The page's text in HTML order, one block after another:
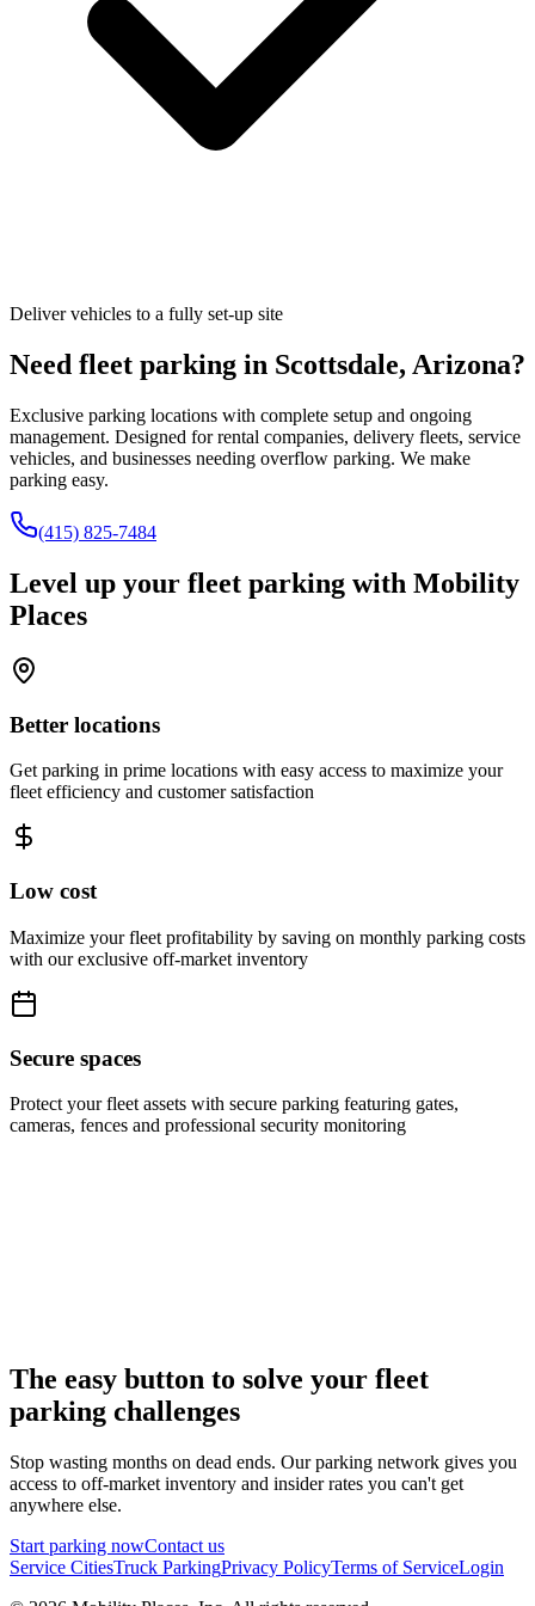
Deliver vehicles to a fully set-up site
Need fleet parking in Scottsdale, Arizona?
Exclusive parking locations with complete setup and ongoing
management. Designed for rental companies, delivery fleets, service
vehicles, and businesses needing overflow parking. We make
parking easy.
(415) 825-7484
Level up your fleet parking with Mobility
Places
Better locations
Get parking in prime locations with easy access to maximize your
fleet efficiency and customer satisfaction
Low cost
Maximize your fleet profitability by saving on monthly parking costs
with our exclusive off-market inventory
Secure spaces
Protect your fleet assets with secure parking featuring gates,
cameras, fences and professional security monitoring
The easy button to solve your fleet
parking challenges
Stop wasting months on dead ends. Our parking network gives you
access to off-market inventory and insider rates you can't get
anywhere else.
Start parking nowContact us
Service CitiesTruck ParkingPrivacy PolicyTerms of ServiceLogin